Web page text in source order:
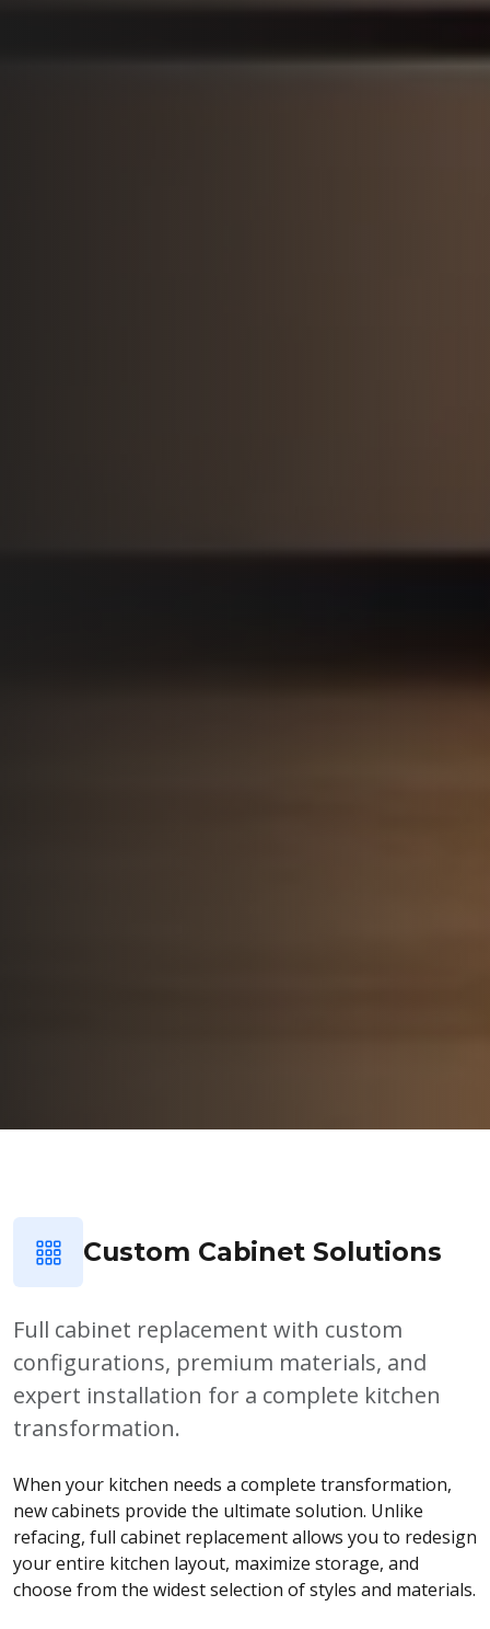
Custom Cabinet Solutions
Full cabinet replacement with custom
configurations, premium materials, and
expert installation for a complete kitchen
transformation.
When your kitchen needs a complete transformation,
new cabinets provide the ultimate solution. Unlike
refacing, full cabinet replacement allows you to redesign
your entire kitchen layout, maximize storage, and
choose from the widest selection of styles and materials.